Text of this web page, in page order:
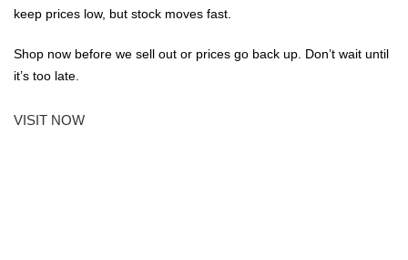
keep prices low, but stock moves fast.
Shop now before we sell out or prices go back up. Don’t wait until
it’s too late.
VISIT NOW